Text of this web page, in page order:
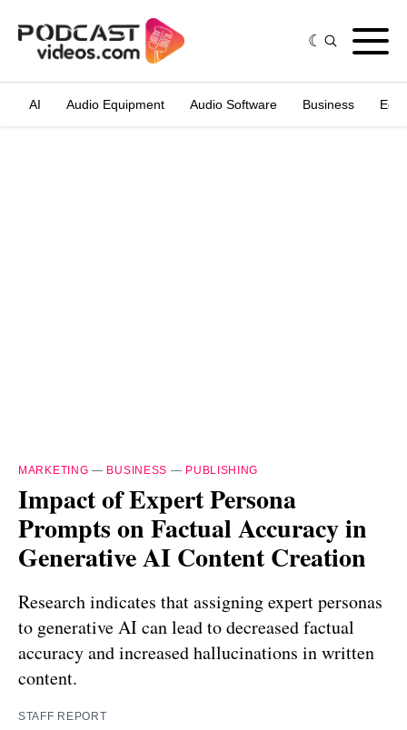
AI Audio Equipment Audio Software Business
MARKETING — BUSINESS — PUBLISHING
Impact of Expert Persona
Prompts on Factual Accuracy in
Generative AI Content Creation
Research indicates that assigning expert personas
to generative AI can lead to decreased factual
accuracy and increased hallucinations in written
content.
STAFF REPORT